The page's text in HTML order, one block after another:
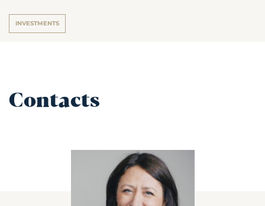
INVESTMENTS
Contacts